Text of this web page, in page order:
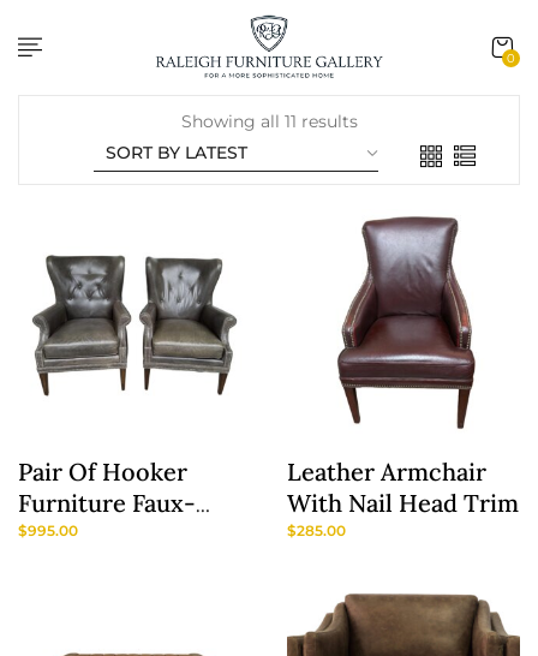
0
Showing all 11 results
Pair Of Hooker
Furniture Faux-
Leather Army-
$995.00
Leather Armchair
With Nail Head Trim
$285.00